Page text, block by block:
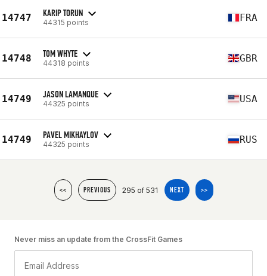
14747 KARIP TORUN
44315 points FRA
14748 TOM WHYTE
44318 points GBR
14749 JASON LAMANQUE
44325 points USA
14749 PAVEL MIKHAYLOV
44325 points RUS
<< PREVIOUS 295 of 531 NEXT >>
Never miss an update from the CrossFit Games